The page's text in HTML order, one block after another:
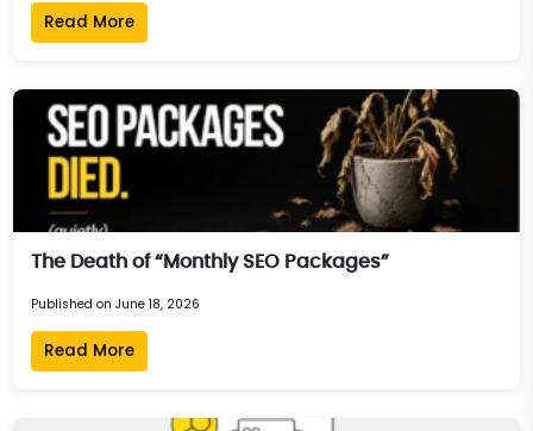
Read More
The Death of “Monthly SEO Packages”
Published on June 18, 2026
Read More